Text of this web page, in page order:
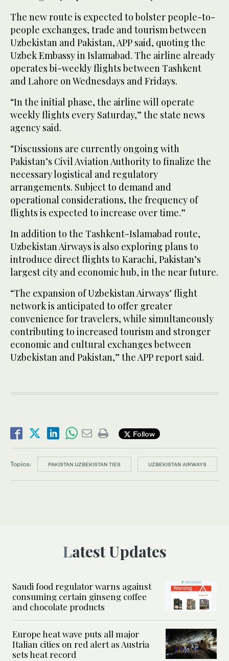
The new route is expected to bolster people-to-
people exchanges, trade and tourism between
Uzbekistan and Pakistan, APP said, quoting the
Uzbek Embassy in Islamabad. The airline already
operates bi-weekly flights between Tashkent
and Lahore on Wednesdays and Fridays.
“In the initial phase, the airline will operate
weekly flights every Saturday,” the state news
agency said.
“Discussions are currently ongoing with
Pakistan’s Civil Aviation Authority to finalize the
necessary logistical and regulatory
arrangements. Subject to demand and
operational considerations, the frequency of
flights is expected to increase over time.”
In addition to the Tashkent-Islamabad route,
Uzbekistan Airways is also exploring plans to
introduce direct flights to Karachi, Pakistan’s
largest city and economic hub, in the near future.
“The expansion of Uzbekistan Airways’ flight
network is anticipated to offer greater
convenience for travelers, while simultaneously
contributing to increased tourism and stronger
economic and cultural exchanges between
Uzbekistan and Pakistan,” the APP report said.
Follow
Topics: PAKISTAN UZBEKISTAN TIES UZBEKISTAN AIRWAYS
Latest Updates
Saudi food regulator warns against
consuming certain ginseng coffee
and chocolate products
Europe heat wave puts all major
Italian cities on red alert as Austria
sets heat record